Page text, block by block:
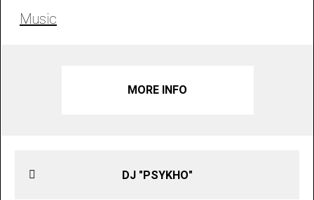
Music
MORE INFO
DJ "PSYKHO"